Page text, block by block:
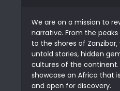
We are on a mission to
narrative. From the
to the shores of
untold stories, hidden
cultures of the continent.
showcase an Africa that
and open for discovery.